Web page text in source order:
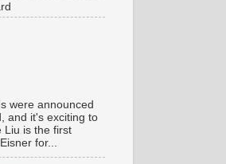
were announced
and it's exciting to
Liu is the first
for...